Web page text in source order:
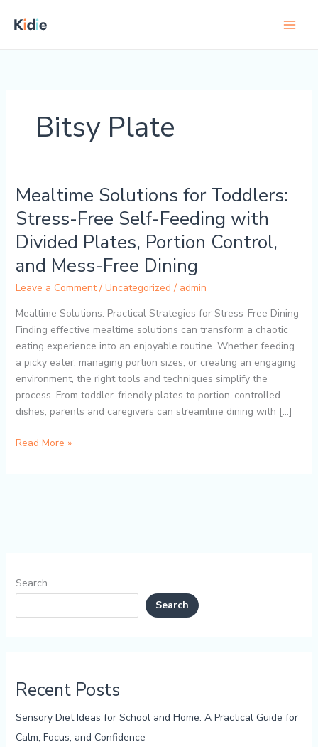
Bitsy Plate
Mealtime Solutions for Toddlers:
Stress-Free Self-Feeding with
Divided Plates, Portion Control,
and Mess-Free Dining
Leave a Comment / Uncategorized / admin
Mealtime Solutions: Practical Strategies for Stress-Free Dining
Finding effective mealtime solutions can transform a chaotic
eating experience into an enjoyable routine. Whether feeding
a picky eater, managing portion sizes, or creating an engaging
environment, the right tools and techniques simplify the
process. From toddler-friendly plates to portion-controlled
dishes, parents and caregivers can streamline dining with […]
Mealtime
for
Toddlers:
Stress-
Free
Self-
Divided
Plates,
Portion
and
Free
Read More »
Search
Search
Recent Posts
Sensory Diet Ideas for School and Home: A Practical Guide for
Calm, Focus, and Confidence